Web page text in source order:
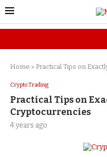
Home » Practical Tips on
Crypto Trading
Practical Tips on
Cryptocurrencies
4 years ago